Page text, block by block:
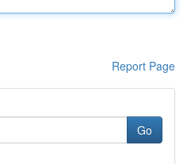
Report Page
Go